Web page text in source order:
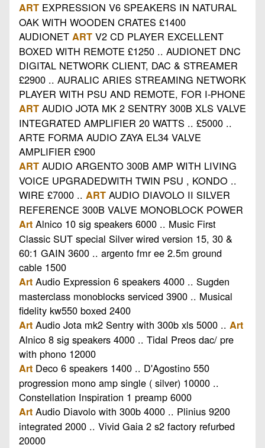
ART EXPRESSION V6 SPEAKERS IN NATURAL
OAK WITH WOODEN CRATES £1400
AUDIONET ART V2 CD PLAYER EXCELLENT
BOXED WITH REMOTE £1250 .. AUDIONET DNC
DIGITAL NETWORK CLIENT, DAC & STREAMER
£2900 .. AURALIC ARIES STREAMING NETWORK
PLAYER WITH PSU AND REMOTE, FOR I-PHONE
ART AUDIO JOTA MK 2 SENTRY 300B XLS VALVE
INTEGRATED AMPLIFIER 20 WATTS .. £5000 ..
ARTE FORMA AUDIO ZAYA EL34 VALVE
AMPLIFIER £900
ART AUDIO ARGENTO 300B AMP WITH LIVING
VOICE UPGRADEDWITH TWIN PSU , KONDO ..
WIRE £7000 .. ART AUDIO DIAVOLO II SILVER
REFERENCE 300B VALVE MONOBLOCK POWER
Art Alnico 10 sig speakers 6000 .. Music First
Classic SUT special Silver wired version 15, 30 &
60:1 GAIN 3600 .. argento fmr ee 2.5m ground
cable 1500
Art Audio Expression 6 speakers 4000 .. Sugden
masterclass monoblocks serviced 3900 .. Musical
fidelity kw550 boxed 2400
Art Audio Jota mk2 Sentry with 300b xls 5000 .. Art
Alnico 8 sig speakers 4000 .. Tidal Preos dac/ pre
with phono 12000
Art Deco 6 speakers 1400 .. D'Agostino 550
progression mono amp single ( silver) 10000 ..
Constellation Inspiration 1 preamp 6000
Art Audio Diavolo with 300b 4000 .. Plinius 9200
integrated 2000 .. Vivid Gaia 2 s2 factory refurbed
20000